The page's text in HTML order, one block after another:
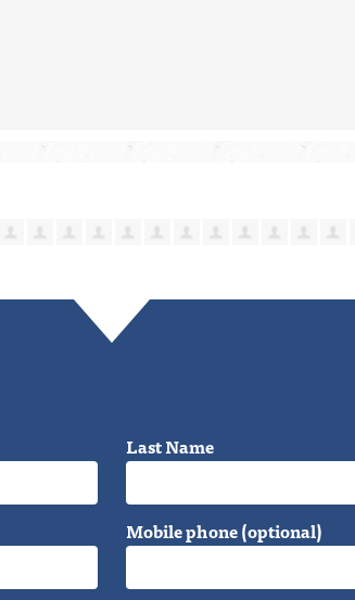
Last Name
Mobile phone (optional)